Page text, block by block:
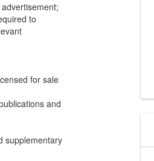
to
for sale
and
supplementary